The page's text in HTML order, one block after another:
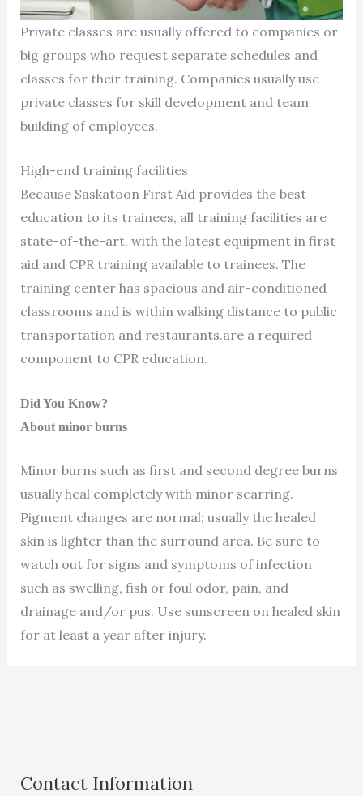
Private classes are usually offered to companies or
big groups who request separate schedules and
classes for their training. Companies usually use
private classes for skill development and team
building of employees.
High-end training facilities
Because Saskatoon First Aid provides the best
education to its trainees, all training facilities are
state-of-the-art, with the latest equipment in first
aid and CPR training available to trainees. The
training center has spacious and air-conditioned
classrooms and is within walking distance to public
transportation and restaurants.are a required
component to CPR education.
Did You Know?
About minor burns
Minor burns such as first and second degree burns
usually heal completely with minor scarring.
Pigment changes are normal; usually the healed
skin is lighter than the surround area. Be sure to
watch out for signs and symptoms of infection
such as swelling, fish or foul odor, pain, and
drainage and/or pus. Use sunscreen on healed skin
for at least a year after injury.
Contact Information